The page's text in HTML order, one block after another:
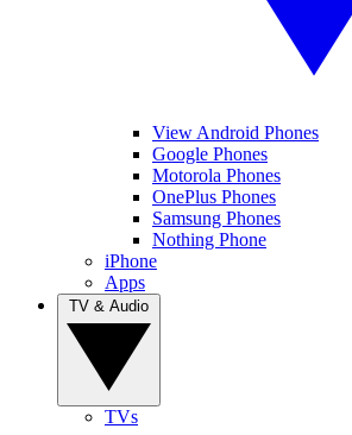
View Android Phones
Google Phones
Motorola Phones
OnePlus Phones
Samsung Phones
Nothing Phone
iPhone
Apps
TVs